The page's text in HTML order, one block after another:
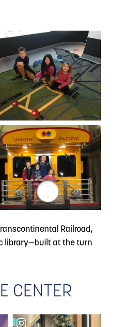
Railroad,
library—built at the turn
CENTER